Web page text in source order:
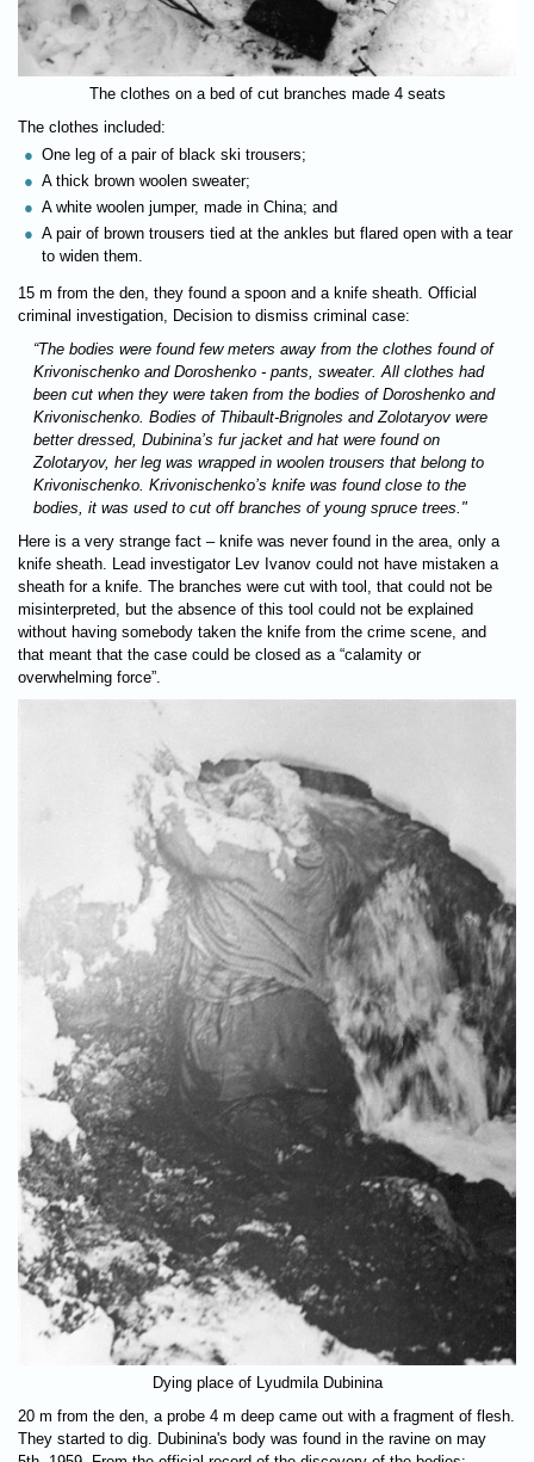
The clothes on a bed of cut branches made 4 seats
The clothes included:
One leg of a pair of black ski trousers;
A thick brown woolen sweater;
A white woolen jumper, made in China; and
A pair of brown trousers tied at the ankles but flared open with a tear
to widen them.
15 m from the den, they found a spoon and a knife sheath. Official
criminal investigation, Decision to dismiss criminal case:
“The bodies were found few meters away from the clothes found of
Krivonischenko and Doroshenko - pants, sweater. All clothes had
been cut when they were taken from the bodies of Doroshenko and
Krivonischenko. Bodies of Thibault-Brignoles and Zolotaryov were
better dressed, Dubinina’s fur jacket and hat were found on
Zolotaryov, her leg was wrapped in woolen trousers that belong to
Krivonischenko. Krivonischenko’s knife was found close to the
bodies, it was used to cut off branches of young spruce trees."
Here is a very strange fact – knife was never found in the area, only a
knife sheath. Lead investigator Lev Ivanov could not have mistaken a
sheath for a knife. The branches were cut with tool, that could not be
misinterpreted, but the absence of this tool could not be explained
without having somebody taken the knife from the crime scene, and
that meant that the case could be closed as a “calamity or
overwhelming force”.
Dying place of Lyudmila Dubinina
20 m from the den, a probe 4 m deep came out with a fragment of flesh.
They started to dig. Dubinina's body was found in the ravine on may